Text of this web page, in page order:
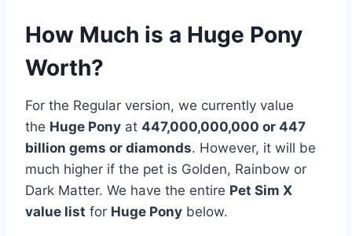
How Much is a Huge Pony
Worth?
For the Regular version, we currently value
the Huge Pony at 447,000,000,000 or 447
billion gems or diamonds. However, it will be
much higher if the pet is Golden, Rainbow or
Dark Matter. We have the entire Pet Sim X
value list for Huge Pony below.